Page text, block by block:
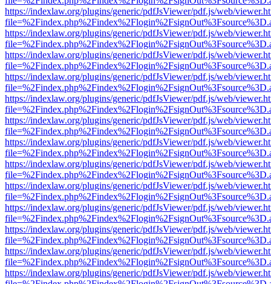
https://indexlaw.org/plugins/generic/pdfJsViewer/pdf.js/web/
https://indexlaw.org/plugins/generic/pdfJsViewer/pdf.js/web/
https://indexlaw.org/plugins/generic/pdfJsViewer/pdf.js/web/
https://indexlaw.org/plugins/generic/pdfJsViewer/pdf.js/web/
https://indexlaw.org/plugins/generic/pdfJsViewer/pdf.js/web/
https://indexlaw.org/plugins/generic/pdfJsViewer/pdf.js/web/
https://indexlaw.org/plugins/generic/pdfJsViewer/pdf.js/web/
https://indexlaw.org/plugins/generic/pdfJsViewer/pdf.js/web/
https://indexlaw.org/plugins/generic/pdfJsViewer/pdf.js/web/
https://indexlaw.org/plugins/generic/pdfJsViewer/pdf.js/web/
https://indexlaw.org/plugins/generic/pdfJsViewer/pdf.js/web/
https://indexlaw.org/plugins/generic/pdfJsViewer/pdf.js/web/
https://indexlaw.org/plugins/generic/pdfJsViewer/pdf.js/web/